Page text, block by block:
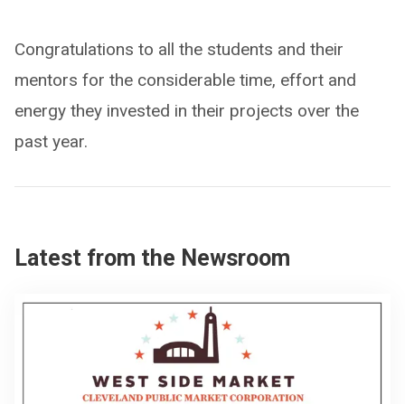
Congratulations to all the students and their
mentors for the considerable time, effort and
energy they invested in their projects over the
past year.
Latest from the Newsroom